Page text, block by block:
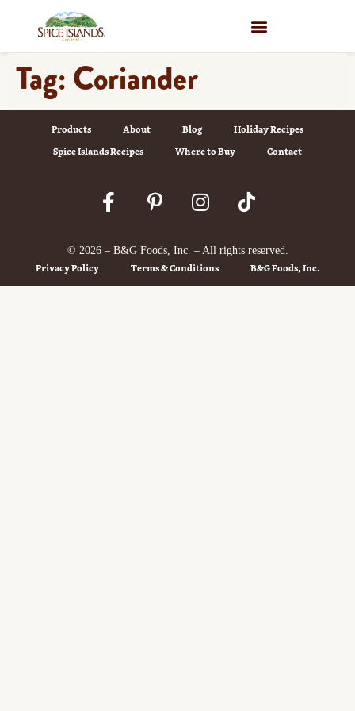
Tag:Coriander
Products About Blog
Holiday Recipes
Spice Islands Recipes
Where to Buy Contact
© 2026 – B&G Foods, Inc. – All rights reserved.
Privacy Policy Terms & Conditions B&G Foods, Inc.